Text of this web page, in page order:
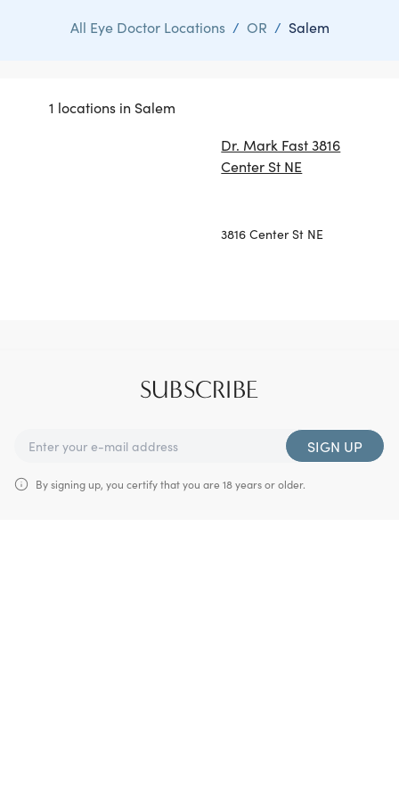
All Eye Doctor Locations / OR / Salem
1 locations in Salem
Dr. Mark Fast 3816
Center St NE
3816 Center St NE
SUBSCRIBE
SIGN UP
By signing up, you certify that you are 18 years or older.